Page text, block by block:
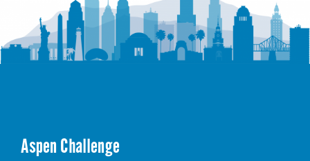
Aspen Challenge